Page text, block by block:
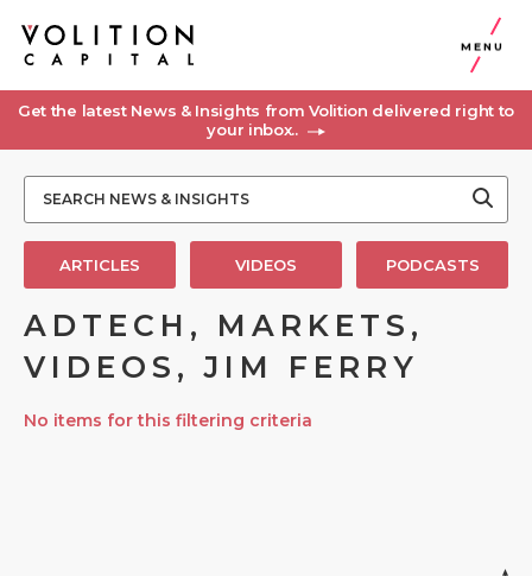
MENU
Get the latest News & Insights from Volition delivered right to
your inbox..
ARTICLES VIDEOS PODCASTS
ADTECH, MARKETS,
VIDEOS, JIM FERRY
No items for this filtering criteria